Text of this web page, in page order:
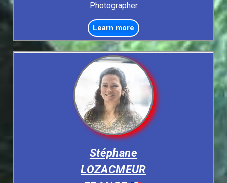
Photographer
Learn more
Stéphane
LOZACMEUR